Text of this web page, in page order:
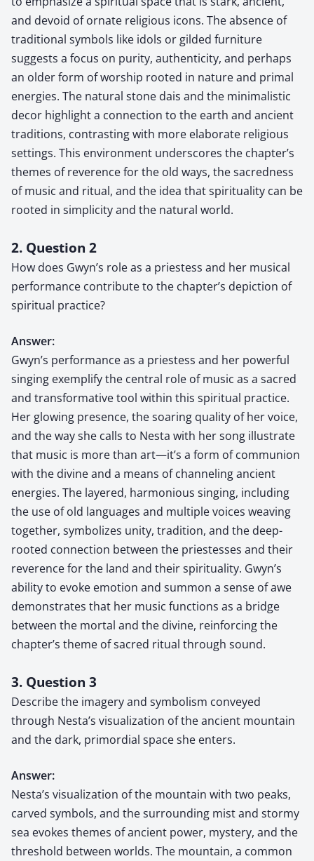
and devoid of ornate religious icons. The absence of
traditional symbols like idols or gilded furniture
suggests a focus on purity, authenticity, and perhaps
an older form of worship rooted in nature and primal
energies. The natural stone dais and the minimalistic
decor highlight a connection to the earth and ancient
traditions, contrasting with more elaborate religious
settings. This environment underscores the chapter’s
themes of reverence for the old ways, the sacredness
of music and ritual, and the idea that spirituality can be
rooted in simplicity and the natural world.
2. Question 2
How does Gwyn’s role as a priestess and her musical
performance contribute to the chapter’s depiction of
spiritual practice?
Answer:
Gwyn’s performance as a priestess and her powerful
singing exemplify the central role of music as a sacred
and transformative tool within this spiritual practice.
Her glowing presence, the soaring quality of her voice,
and the way she calls to Nesta with her song illustrate
that music is more than art—it’s a form of communion
with the divine and a means of channeling ancient
energies. The layered, harmonious singing, including
the use of old languages and multiple voices weaving
together, symbolizes unity, tradition, and the deep-
rooted connection between the priestesses and their
reverence for the land and their spirituality. Gwyn’s
ability to evoke emotion and summon a sense of awe
demonstrates that her music functions as a bridge
between the mortal and the divine, reinforcing the
chapter’s theme of sacred ritual through sound.
3. Question 3
Describe the imagery and symbolism conveyed
through Nesta’s visualization of the ancient mountain
and the dark, primordial space she enters.
Answer:
Nesta’s visualization of the mountain with two peaks,
carved symbols, and the surrounding mist and stormy
sea evokes themes of ancient power, mystery, and the
threshold between worlds. The mountain, a common